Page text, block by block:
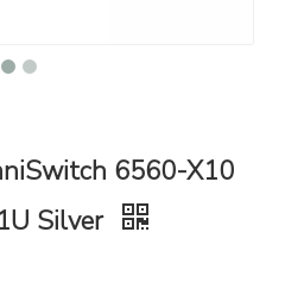
6560-X10
Silver